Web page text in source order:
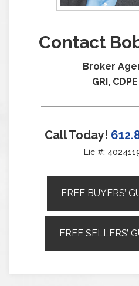
Contact
Broker
GRI, CDPE
Call Today!
Lic #:
FREE BUYERS’
FREE SELLERS’